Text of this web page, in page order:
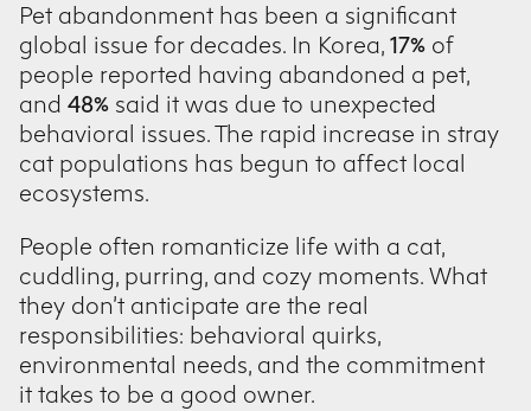
Pet abandonment has been a significant
global issue for decades. In Korea, 17% of
people reported having abandoned a pet,
and 48% said it was due to unexpected
behavioral issues. The rapid increase in stray
cat populations has begun to affect local
ecosystems.
People often romanticize life with a cat,
cuddling, purring, and cozy moments. What
they don’t anticipate are the real
responsibilities: behavioral quirks,
environmental needs, and the commitment
it takes to be a good owner.